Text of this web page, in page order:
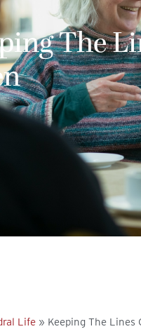
The
Life » Keeping The Lines